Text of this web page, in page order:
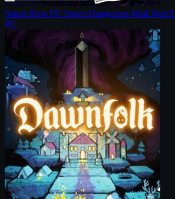
Saints Row IV: Super Dangerous Wad
PC